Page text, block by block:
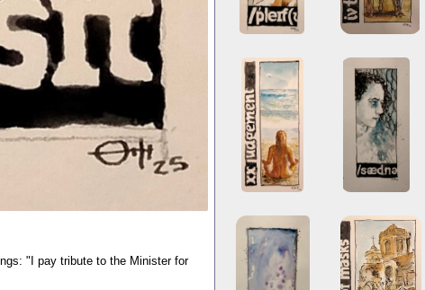
"I pay tribute to the Minister for